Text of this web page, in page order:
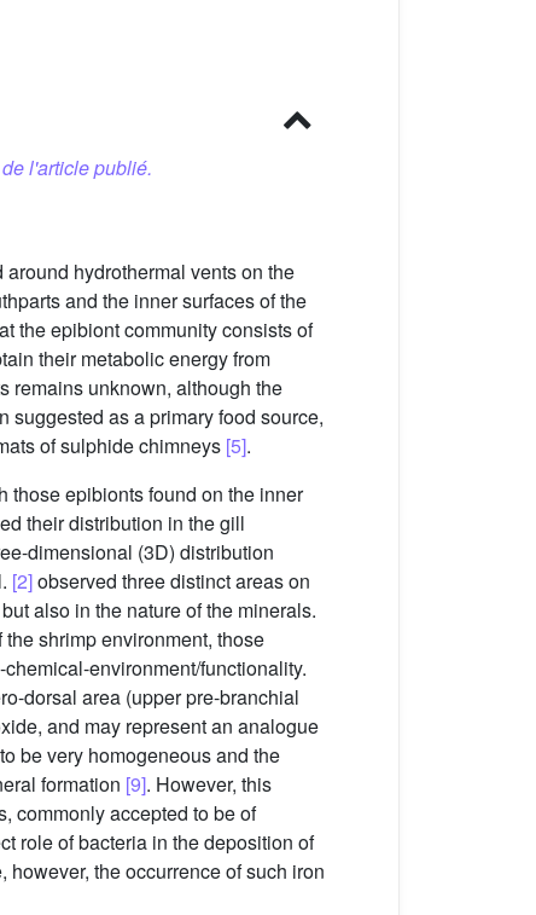
l'article publié.
hydrothermal vents on the
and the inner surfaces of the
the epibiont community consists of
their metabolic energy from
remains unknown, although the
suggested as a primary food source,
of sulphide chimneys [5].
those epibionts found on the inner
their distribution in the gill
dimensional (3D) distribution
[2]observed three distinct areas on
also in the nature of the minerals.
shrimp environment, those
environment/functionality.
dorsal area (upper pre-branchial
and may represent an analogue
be very homogeneous and the
formation [9]. However, this
commonly accepted to be of
role of bacteria in the deposition of
however, the occurrence of such iron